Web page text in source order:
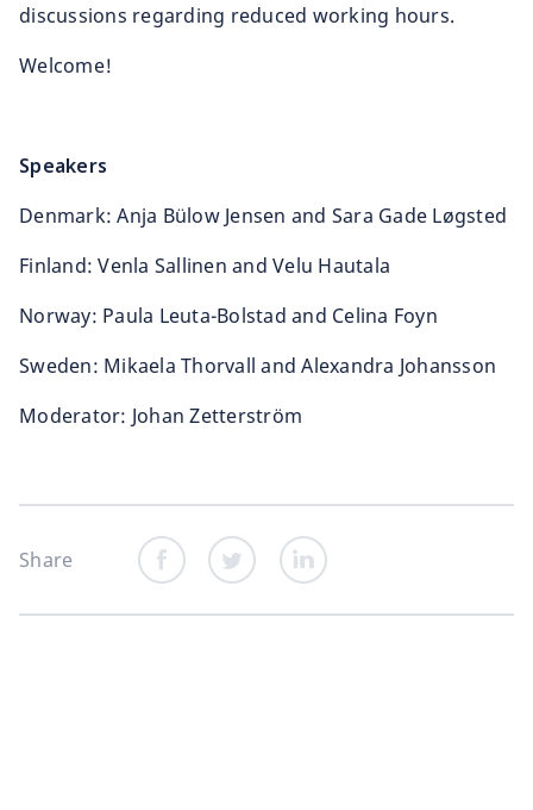
discussions regarding reduced working hours.
Welcome!
Speakers
Denmark: Anja Bülow Jensen and Sara Gade Løgsted
Finland: Venla Sallinen and Velu Hautala
Norway: Paula Leuta-Bolstad and Celina Foyn
Sweden: Mikaela Thorvall and Alexandra Johansson
Moderator: Johan Zetterström
Share